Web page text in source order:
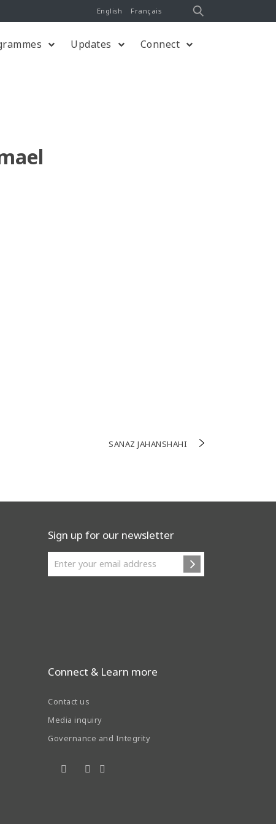
English Français
Updates Connect
SANAZ JAHANSHAHI
Sign up for our newsletter
Connect & Learn more
Contact us
Media inquiry
Governance and Integrity